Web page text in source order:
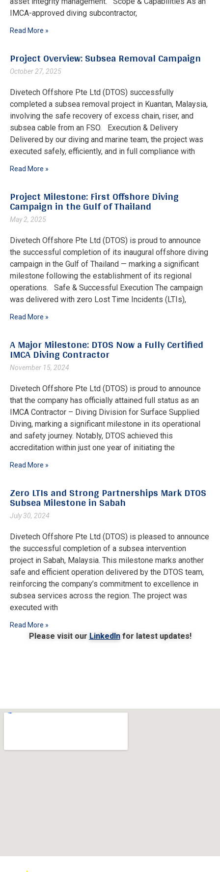
IMCA-approved diving subcontractor,
Read More »
Project Overview: Subsea Removal Campaign
October 27, 2025
Divetech Offshore Pte Ltd (DTOS) successfully
completed a subsea removal project in Kuantan, Malaysia,
involving the safe recovery of excess chain, riser, and
subsea cable from an FSO. Execution & Delivery
Delivered by our diving and marine team, the project was
executed safely, efficiently, and in full compliance with
Read More »
Project Milestone: First Offshore Diving
Campaign in the Gulf of Thailand
May 2, 2025
Divetech Offshore Pte Ltd (DTOS) is proud to announce
the successful completion of its inaugural offshore diving
campaign in the Gulf of Thailand — marking a significant
milestone following the establishment of its regional
operations. Safe & Successful Execution The campaign
was delivered with zero Lost Time Incidents (LTIs),
Read More »
A Major Milestone: DTOS Now a Fully Certified
IMCA Diving Contractor
November 15, 2024
Divetech Offshore Pte Ltd (DTOS) is proud to announce
that the company has officially attained full status as an
IMCA Contractor – Diving Division for Surface Supplied
Diving, marking a significant milestone in its operational
and safety journey. Notably, DTOS achieved this
accreditation within just one year of initiating the
Read More »
Zero LTIs and Strong Partnerships Mark DTOS
Subsea Milestone in Sabah
July 30, 2024
Divetech Offshore Pte Ltd (DTOS) is pleased to announce
the successful completion of a subsea intervention
project in Sabah, Malaysia. This milestone marks another
safe and efficient operation delivered by the DTOS team,
reinforcing the company’s commitment to excellence in
subsea services across the region. The project was
executed with
Read More »
Please visit our LinkedInfor latest updates!